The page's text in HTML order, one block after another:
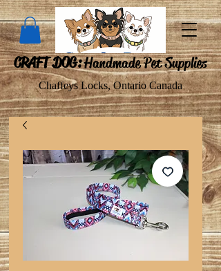
CRAFT DOG:Handmade Pet Supplies
Chaffeys Locks, Ontario Canada